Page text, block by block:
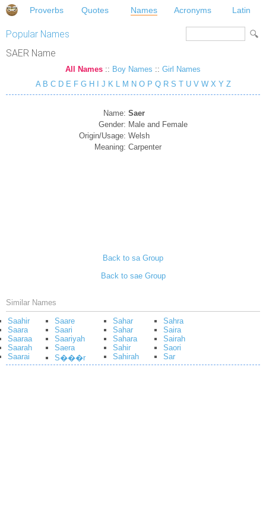
Proverbs Quotes Names Acronyms Latin
Popular Names
SAER Name
All Names :: Boy Names :: Girl Names
A B C D E F G H J K L M N O P Q R S T U V W X Y Z
Name: Saer
Gender: Male and Female
Origin/Usage: Welsh
Meaning: Carpenter
Back to sa Group
Back to sae Group
Similar Names
Saahir
Saara
Saaraa
Saarah
Saarai
Saare
Saari
Saariyah
Saera
S���r
Sahar
Sahar
Sahara
Sahir
Sahirah
Sahra
Saira
Sairah
Saori
Sar